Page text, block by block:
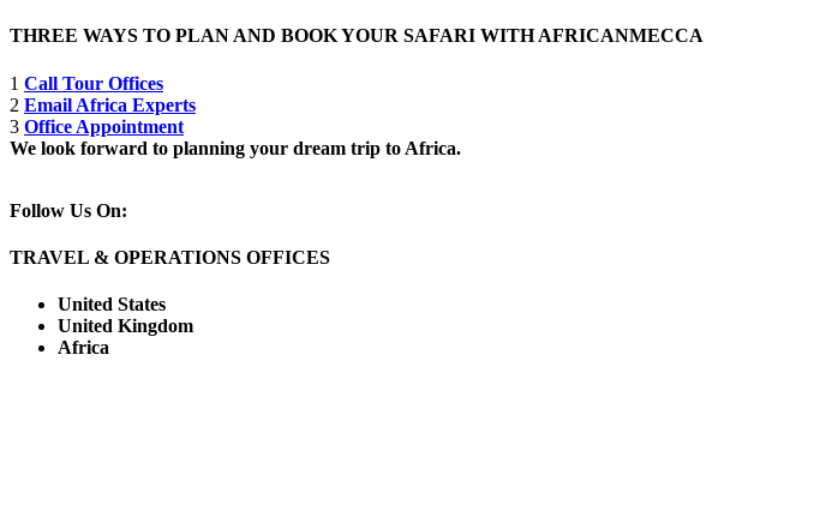
THREE WAYS TO PLAN AND BOOK YOUR SAFARI WITH AFRICANMECCA
1 Call Tour Offices
2 Email Africa Experts
3 Office Appointment
We look forward to planning your dream trip to Africa.
Follow Us On:
TRAVEL & OPERATIONS OFFICES
United States
United Kingdom
Africa